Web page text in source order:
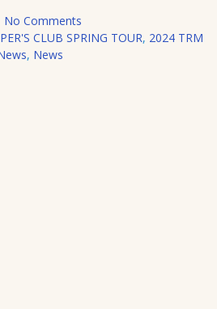
No Comments
CLUB SPRING TOUR, 2024 TRM
, News